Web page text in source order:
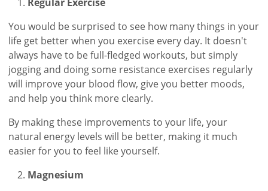
You would be surprised to see how many things in your
life get better when you exercise every day. It doesn't
always have to be full-fledged workouts, but simply
jogging and doing some resistance exercises regularly
will improve your blood flow, give you better moods,
and help you think more clearly.
By making these improvements to your life, your
natural energy levels will be better, making it much
easier for you to feel like yourself.
Magnesium